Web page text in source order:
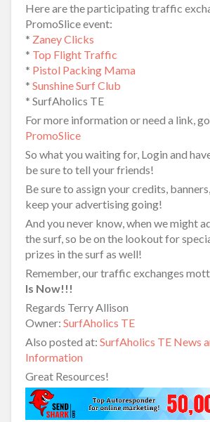
Here are the participating traffic
PromoSlice event:
* Zaney Clicks
* Top Flight Traffic
* Pistol Packing Mama
* Sunshine Surf Club
* SurfAholics TE
For more information or need a link,
PromoSlice
So what you waiting for, Login and
be sure to tell your friends!
Be sure to assign your credits,
keep your advertising going!
And you never know, when we might
the surf, so be on the lookout for
prizes in the surf as well!
Remember, our traffic exchanges
Is Now!!!
Regards Terry Allison
Owner: SurfAholics TE
Also posted at: SurfAholics TE News
Information
Great Resources!